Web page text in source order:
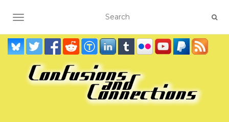
TOGGLE NAVIGATION